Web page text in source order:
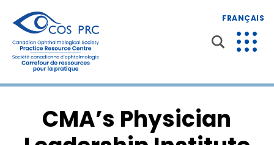
FRANÇAIS
CMA’s Physician